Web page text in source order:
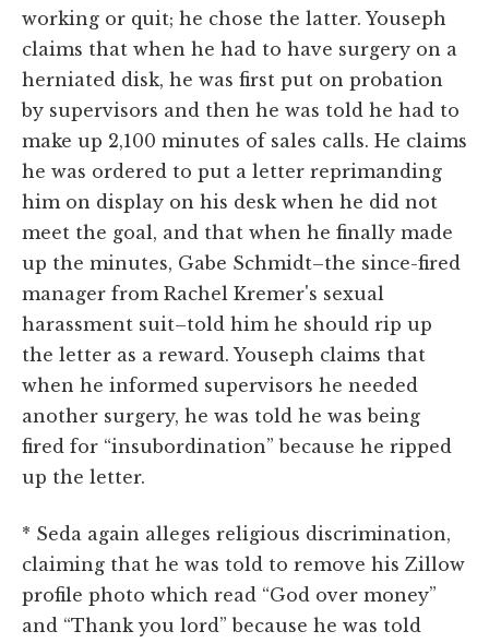
working or quit; he chose the latter. Youseph
claims that when he had to have surgery on a
herniated disk, he was first put on probation
by supervisors and then he was told he had to
make up 2,100 minutes of sales calls. He claims
he was ordered to put a letter reprimanding
him on display on his desk when he did not
meet the goal, and that when he finally made
up the minutes, Gabe Schmidt–the since-fired
manager from Rachel Kremer's sexual
harassment suit–told him he should rip up
the letter as a reward. Youseph claims that
when he informed supervisors he needed
another surgery, he was told he was being
fired for “insubordination” because he ripped
up the letter.
* Seda again alleges religious discrimination,
claiming that he was told to remove his Zillow
profile photo which read “God over money”
and “Thank you lord” because he was told